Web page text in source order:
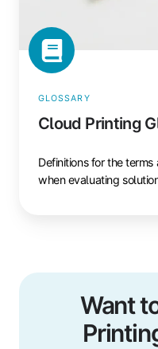
GLOSSARY
Cloud Printing
Definitions for the
when evaluating
Want